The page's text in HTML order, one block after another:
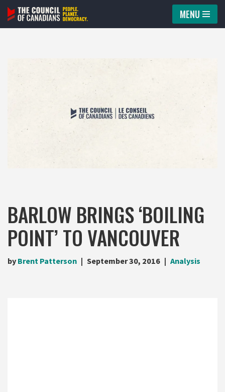
Skip
MENU
BARLOW BRINGS ‘BOILING
POINT’ TO VANCOUVER
by Brent Patterson September 30, 2016 Analysis